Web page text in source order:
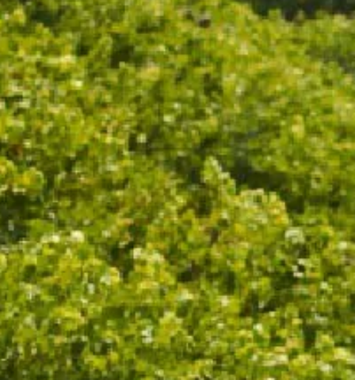
ADD TO CART
This durable wine cooler is designed to accompany
any expedition. Keep your bubbles cold at every long
lunch, family barbecue, or picnic gathering. With an
insulating double-walled design you'll be well placed
to while away the afternoon.
With a lid securely fitted around the neck of the bottle,
it keeps your wine chilled for up to six hours - no ice
needed. Fits most standard 750ml still or sparkling
wine bottles.
Colour: Stone
Double walled stainless steel
Non-slip base